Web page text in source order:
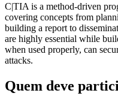
C|TIA is a method-driven
covering concepts from
building a report to
are highly essential while
when used properly, can
attacks.
Quem deve